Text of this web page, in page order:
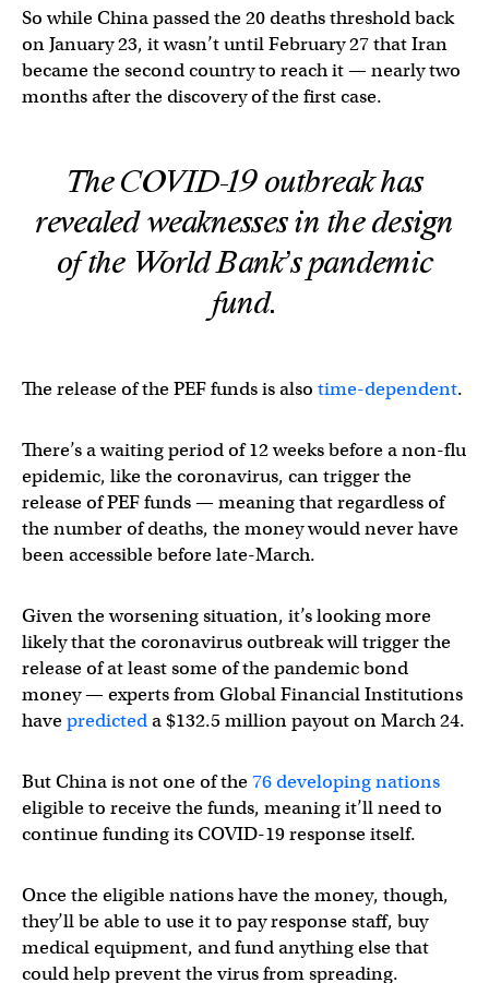
So while China passed the 20 deaths threshold back
on January 23, it wasn’t until February 27 that Iran
became the second country to reach it — nearly two
months after the discovery of the first case.
The COVID-19 outbreak has
revealed weaknesses in the design
of the World Bank’s pandemic
fund.
The release of the PEF funds is also time-dependent.
There’s a waiting period of 12 weeks before a non-flu
epidemic, like the coronavirus, can trigger the
release of PEF funds — meaning that regardless of
the number of deaths, the money would never have
been accessible before late-March.
Given the worsening situation, it’s looking more
likely that the coronavirus outbreak will trigger the
release of at least some of the pandemic bond
money — experts from Global Financial Institutions
havepredicteda $132.5 million payout on March 24.
But China is not one of the76 developing nations
eligible to receive the funds, meaning it’ll need to
continue funding its COVID-19 response itself.
Once the eligible nations have the money, though,
they’ll be able to use it to pay response staff, buy
medical equipment, and fund anything else that
could help prevent the virus from spreading.